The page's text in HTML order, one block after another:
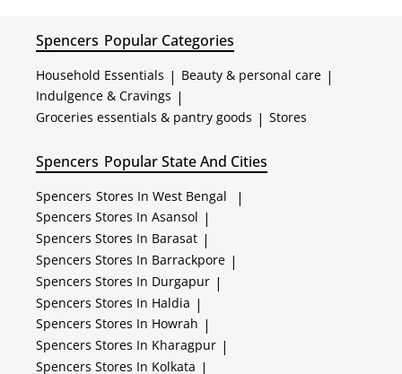
Spencers Popular Categories
Household Essentials | Beauty & personal care |
Indulgence & Cravings |
Groceries essentials & pantry goods | Stores
Spencers Popular State And Cities
Spencers Stores In West Bengal |
Spencers Stores In Asansol |
Spencers Stores In Barasat |
Spencers Stores In Barrackpore |
Spencers Stores In Durgapur |
Spencers Stores In Haldia |
Spencers Stores In Howrah |
Spencers Stores In Kharagpur |
Spencers Stores In Kolkata |